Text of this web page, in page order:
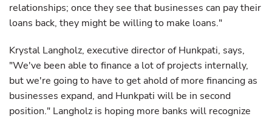
relationships; once they see that businesses can pay their
loans back, they might be willing to make loans."
Krystal Langholz, executive director of Hunkpati, says,
"We've been able to finance a lot of projects internally,
but we're going to have to get ahold of more financing as
businesses expand, and Hunkpati will be in second
position." Langholz is hoping more banks will recognize